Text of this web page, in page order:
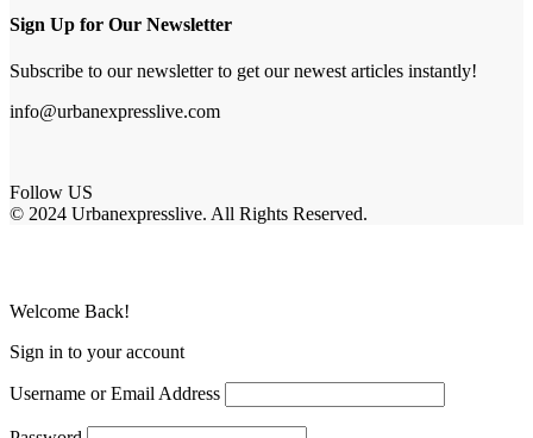
Sign Up for Our Newsletter
Subscribe to our newsletter to get our newest articles instantly!
info@urbanexpresslive.com
Follow US
© 2024 Urbanexpresslive. All Rights Reserved.
Welcome Back!
Sign in to your account
Username or Email Address